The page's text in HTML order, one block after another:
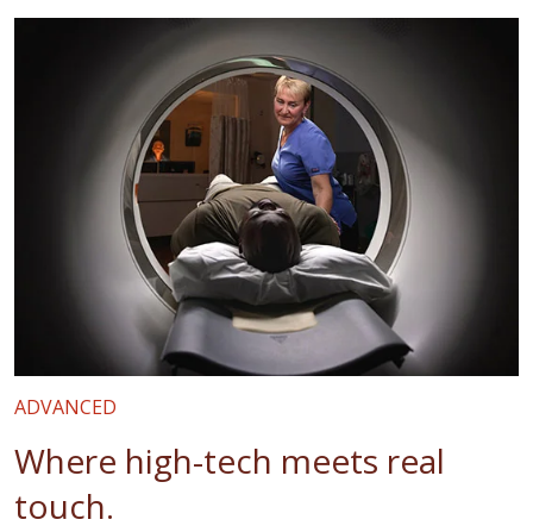
ADVANCED
Where high-tech meets real
touch.